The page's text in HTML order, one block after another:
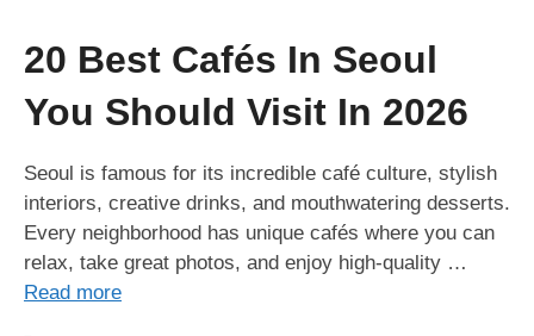
20 Best Cafés In Seoul
You Should Visit In 2026
Seoul is famous for its incredible café culture, stylish
interiors, creative drinks, and mouthwatering desserts.
Every neighborhood has unique cafés where you can
relax, take great photos, and enjoy high-quality …
Read more